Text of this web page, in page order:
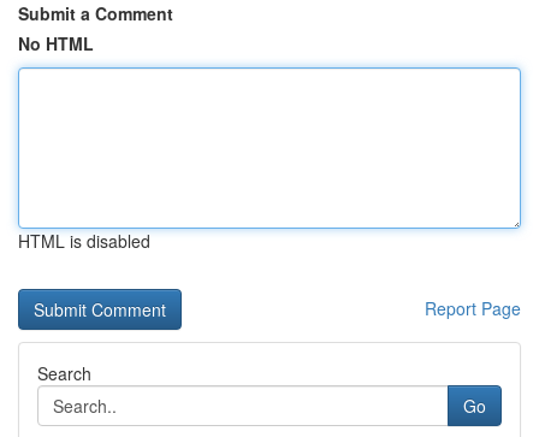
Submit a Comment
No HTML
HTML is disabled
Report Page
Search
Go